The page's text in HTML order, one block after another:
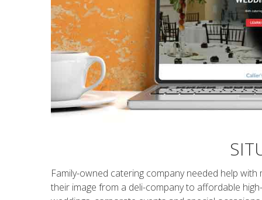
Family-owned catering company needed help
their image from a deli-company to affordable